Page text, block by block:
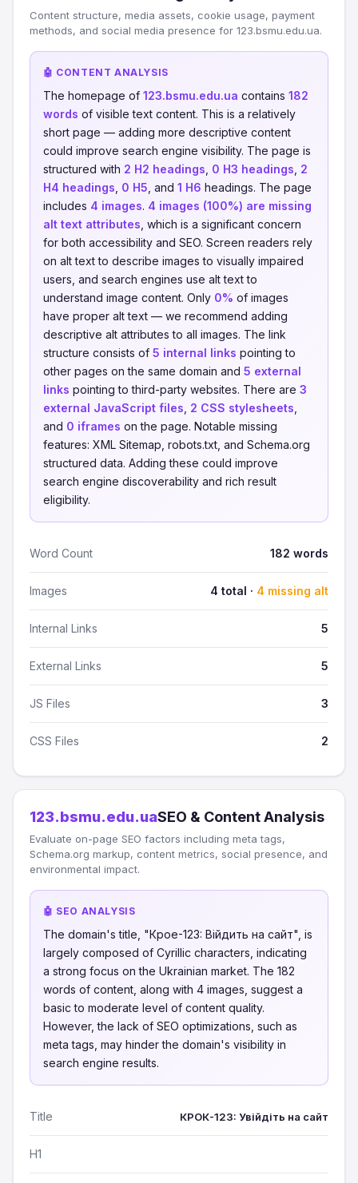
Content structure, media assets, cookie usage, payment
methods, and social media presence for 123.bsmu.edu.ua.
🤖 CONTENT ANALYSIS
The homepage of 123.bsmu.edu.ua contains 182
words of visible text content. This is a relatively
short page — adding more descriptive content
could improve search engine visibility. The page is
structured with 2 H2 headings 0 H3 headings 2
H4 headings 0 H5 , and 1 H6 headings. The page
includes 4 images. 4 images (100%) are missing
alt text attributes , which is a significant concern
for both accessibility and SEO. Screen readers rely
on alt text to describe images to visually impaired
users, and search engines use alt text to
understand image content. Only 0% of images
have proper alt text — we recommend adding
descriptive alt attributes to all images. The link
structure consists of 5 internal links pointing to
other pages on the same domain and 5 external
links pointing to third-party websites. There are 3
external JavaScript files 2 CSS stylesheets
and 0 iframes on the page. Notable missing
features: XML Sitemap, robots.txt, and Schema.org
structured data. Adding these could improve
search engine discoverability and rich result
eligibility.
Word Count 182 words
Images 4 total · 4 missing alt
Internal Links 5
External Links 5
JS Files 3
CSS Files 2
123.bsmu.edu.uaSEO & Content Analysis
Evaluate on-page SEO factors including meta tags,
Schema.org markup, content metrics, social presence, and
environmental impact.
🤖 SEO ANALYSIS
The domain's title, "Крое-123: Війдить на сайт", is
largely composed of Cyrillic characters, indicating
a strong focus on the Ukrainian market. The 182
words of content, along with 4 images, suggest a
basic to moderate level of content quality.
However, the lack of SEO optimizations, such as
meta tags, may hinder the domain's visibility in
search engine results.
Title КРОК-123: Увійдіть на сайт
H1